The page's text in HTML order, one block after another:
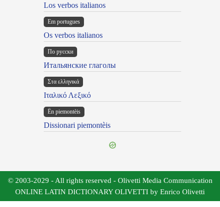
Los verbos italianos
Em portugues
Os verbos italianos
По русски
Итальянские глаголы
Στα ελληνικά
Ιταλικό Λεξικό
Ën piemontèis
Dissionari piemontèis
© 2003-2029 - All rights reserved - Olivetti Media Communication
ONLINE LATIN DICTIONARY OLIVETTI by Enrico Olivetti